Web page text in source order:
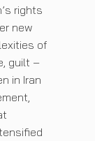
rights
new
of
guilt –
in Iran